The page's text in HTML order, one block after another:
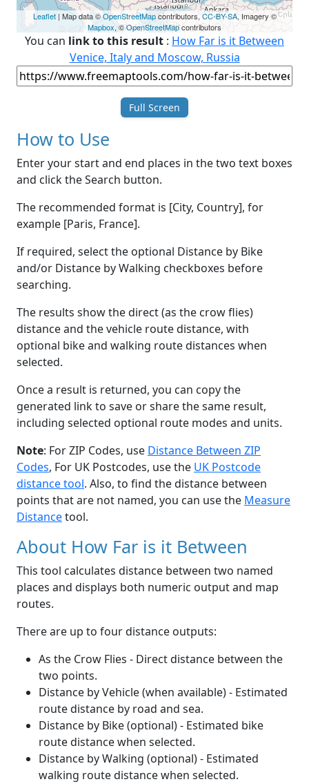
Leaflet| Map data ©OpenStreetMapcontributors, CC-BY-SA, Imagery ©
Mapbox, ©OpenStreetMapcontributors
You can link to this result : How Far is it Between
Venice, Italy and Moscow, Russia
Full Screen
How to Use
Enter your start and end places in the two text boxes
and click the Search button.
The recommended format is [City, Country], for
example [Paris, France].
If required, select the optional Distance by Bike
and/or Distance by Walking checkboxes before
searching.
The results show the direct (as the crow flies)
distance and the vehicle route distance, with
optional bike and walking route distances when
selected.
Once a result is returned, you can copy the
generated link to save or share the same result,
including selected optional route modes and units.
Note: For ZIP Codes, use Distance Between ZIP
Codes, For UK Postcodes, use the UK Postcode
distance tool. Also, to find the distance between
points that are not named, you can use the Measure
Distancetool.
About How Far is it Between
This tool calculates distance between two named
places and displays both numeric output and map
routes.
There are up to four distance outputs:
As the Crow Flies - Direct distance between the
two points.
Distance by Vehicle (when available) - Estimated
route distance by road and sea.
Distance by Bike (optional) - Estimated bike
route distance when selected.
Distance by Walking (optional) - Estimated
walking route distance when selected.